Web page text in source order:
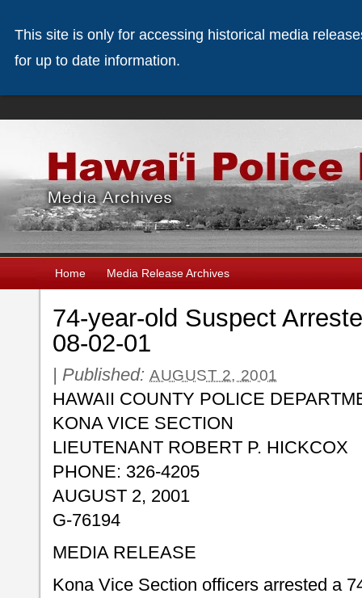
Home Media Release Archives
74-year-old Suspect
08-02-01
| Published: AUGUST 2, 2001
HAWAII COUNTY POLICE
KONA VICE SECTION
LIEUTENANT ROBERT P. HICKCOX
PHONE: 326-4205
AUGUST 2, 2001
G-76194
MEDIA RELEASE
Kona Vice Section officers arrested a
This site is only for accessing historical media
for up to date information.